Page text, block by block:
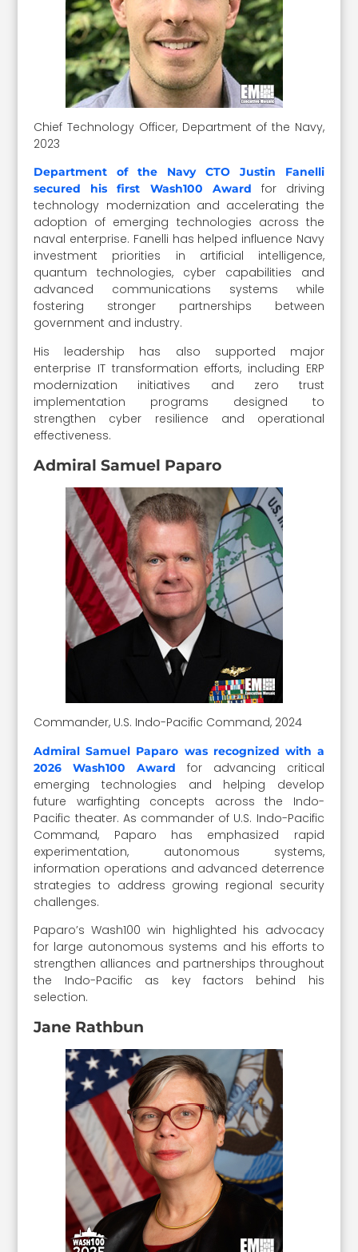
Chief Technology Officer, Department of the Navy,
2023
Department of the Navy CTO Justin Fanelli
secured his first Wash100 Award for driving
technology modernization and accelerating the
adoption of emerging technologies across the
naval enterprise. Fanelli has helped influence Navy
investment priorities in artificial intelligence,
quantum technologies, cyber capabilities and
advanced communications systems while
fostering stronger partnerships between
government and industry.
His leadership has also supported major
enterprise IT transformation efforts, including ERP
modernization initiatives and zero trust
implementation programs designed to
strengthen cyber resilience and operational
effectiveness.
Admiral Samuel Paparo
Commander, U.S. Indo-Pacific Command, 2024
Admiral Samuel Paparo was recognized with a
2026 Wash100 Award
for advancing critical
emerging technologies and helping develop
future warfighting concepts across the Indo-
Pacific theater. As commander of U.S. Indo-Pacific
Command, Paparo has emphasized rapid
experimentation, autonomous systems,
information operations and advanced deterrence
strategies to address growing regional security
challenges.
Paparo’s Wash100 win highlighted his advocacy
for large autonomous systems and his efforts to
strengthen alliances and partnerships throughout
the Indo-Pacific as key factors behind his
selection.
Jane Rathbun